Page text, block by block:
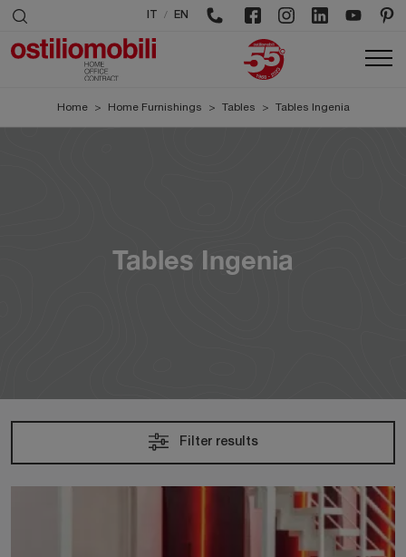
/ EN
Home > Home Furnishings > Tables > Tables Ingenia
Tables Ingenia
Filter results